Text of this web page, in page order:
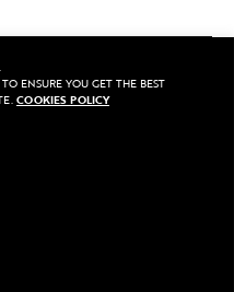
ENSURE YOU GET THE BEST
COOKIES POLICY